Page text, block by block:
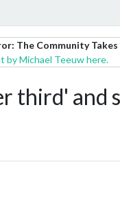
The Community Takes
by Michael Teeuw here.
third' and